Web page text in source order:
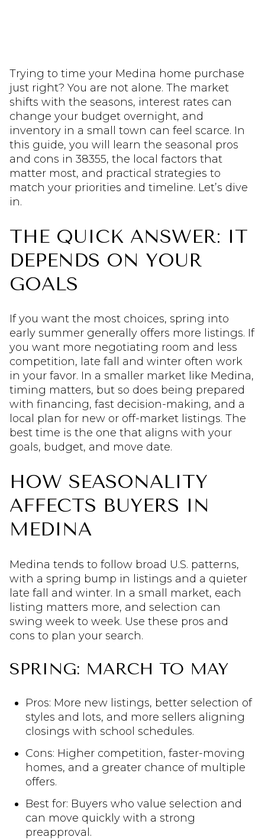
Trying to time your Medina home purchase
just right? You are not alone. The market
shifts with the seasons, interest rates can
change your budget overnight, and
inventory in a small town can feel scarce. In
this guide, you will learn the seasonal pros
and cons in 38355, the local factors that
matter most, and practical strategies to
match your priorities and timeline. Let’s dive
in.
THE QUICK ANSWER: IT
DEPENDS ON YOUR
GOALS
If you want the most choices, spring into
early summer generally offers more listings. If
you want more negotiating room and less
competition, late fall and winter often work
in your favor. In a smaller market like Medina,
timing matters, but so does being prepared
with financing, fast decision-making, and a
local plan for new or off-market listings. The
best time is the one that aligns with your
goals, budget, and move date.
HOW SEASONALITY
AFFECTS BUYERS IN
MEDINA
Medina tends to follow broad U.S. patterns,
with a spring bump in listings and a quieter
late fall and winter. In a small market, each
listing matters more, and selection can
swing week to week. Use these pros and
cons to plan your search.
SPRING: MARCH TO MAY
Pros: More new listings, better selection of
styles and lots, and more sellers aligning
closings with school schedules.
Cons: Higher competition, faster-moving
homes, and a greater chance of multiple
offers.
Best for: Buyers who value selection and
can move quickly with a strong
preapproval.